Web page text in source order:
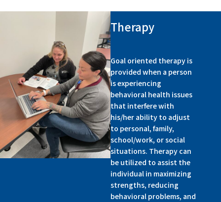
Therapy
Goal oriented therapy is
provided when a person
is experiencing
behavioral health issues
that interfere with
his/her ability to adjust
to personal, family,
school/work, or social
situations. Therapy can
be utilized to assist the
individual in maximizing
strengths, reducing
behavioral problems, and